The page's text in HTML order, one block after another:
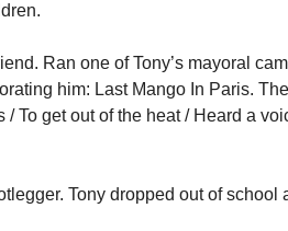
Ran one of Tony’s mayoral
him: Last Mango In Paris.
/ To get out of the heat / Heard a
Tony dropped out of